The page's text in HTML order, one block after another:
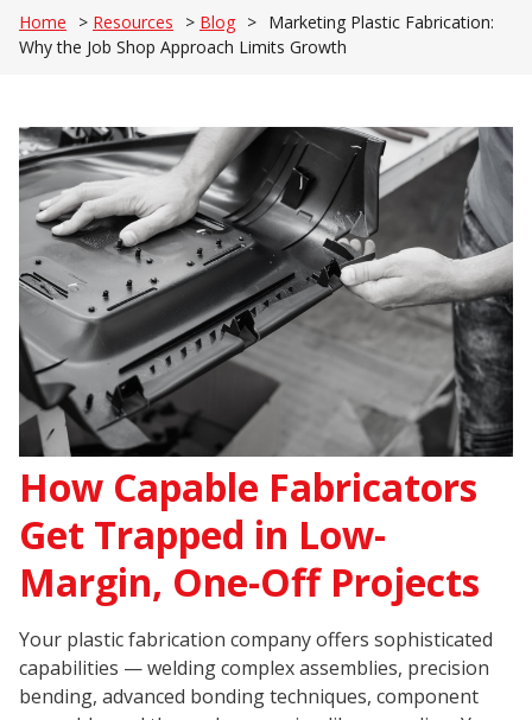
Home > Resources > Blog > Marketing Plastic Fabrication:
Why the Job Shop Approach Limits Growth
How Capable Fabricators
Get Trapped in Low-
Margin, One-Off Projects
Your plastic fabrication company offers sophisticated
capabilities — welding complex assemblies, precision
bending, advanced bonding techniques, component